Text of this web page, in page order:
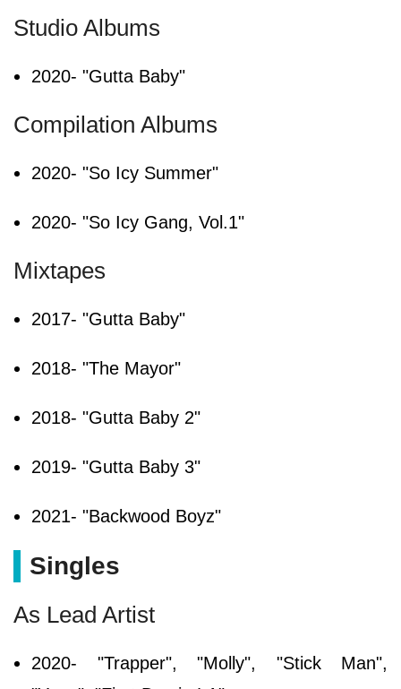
Studio Albums
2020- "Gutta Baby"
Compilation Albums
2020- "So Icy Summer"
2020- "So Icy Gang, Vol.1"
Mixtapes
2017- "Gutta Baby"
2018- "The Mayor"
2018- "Gutta Baby 2"
2019- "Gutta Baby 3"
2021- "Backwood Boyz"
Singles
As Lead Artist
2020- "Trapper", "Molly", "Stick Man",